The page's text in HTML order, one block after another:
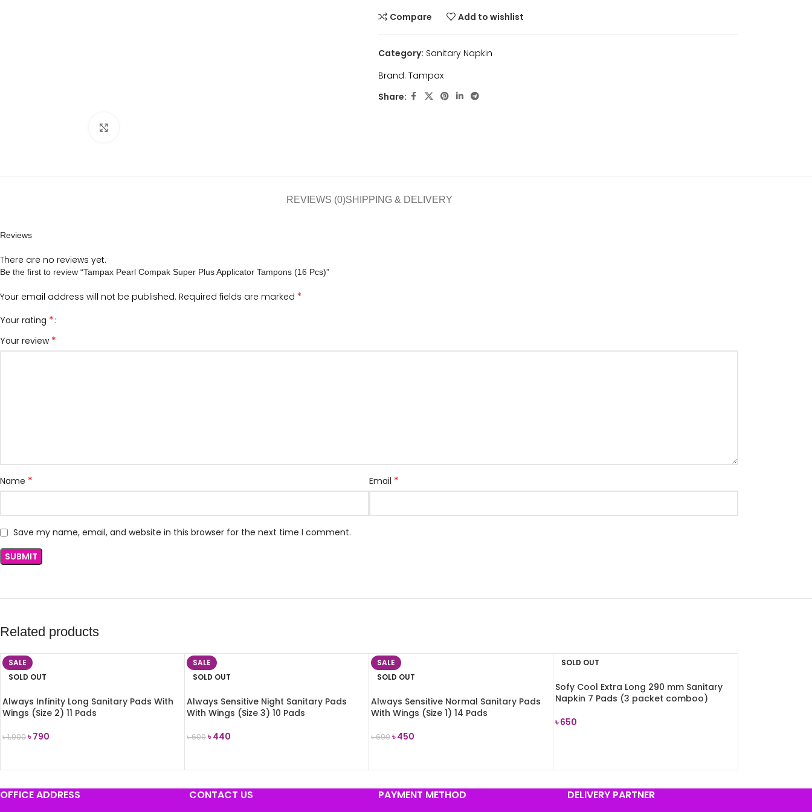
Compare
Add to wishlist
Category: Sanitary Napkin
Brand: Tampax
Share:
REVIEWS (0)SHIPPING & DELIVERY
Reviews
There are no reviews yet.
Be the first to review “Tampax Pearl Compak Super Plus Applicator Tampons (16 Pcs)”
Your email address will not be published. Required fields are marked *
Your rating *
Your review *
Name * Email *
Save my name, email, and website in this browser for the next time I comment.
Related products
SALE
SOLD OUT
Always Infinity Long Sanitary Pads With
Wings (Size 2) 11 Pads
৳1,000৳790
SALE
SOLD OUT
Always Sensitive Night Sanitary Pads
With Wings (Size 3) 10 Pads
৳600৳440
SALE
SOLD OUT
Always Sensitive Normal Sanitary Pads
With Wings (Size 1) 14 Pads
৳600৳450
SOLD OUT
Sofy Cool Extra Long 290 mm Sanitary
Napkin 7 Pads (3 packet comboo)
৳650
OFFICE ADDRESS CONTACT US PAYMENT METHOD DELIVERY PARTNER